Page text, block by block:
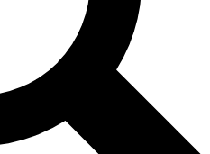
offers from other Future brands
to the Terms & Conditions and